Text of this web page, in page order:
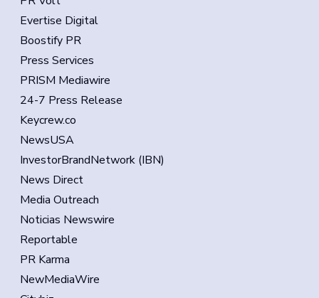
Evertise Digital
Boostify PR
Press Services
PRISM Mediawire
24-7 Press Release
Keycrew.co
NewsUSA
InvestorBrandNetwork (IBN)
News Direct
Media Outreach
Noticias Newswire
Reportable
PR Karma
NewMediaWire